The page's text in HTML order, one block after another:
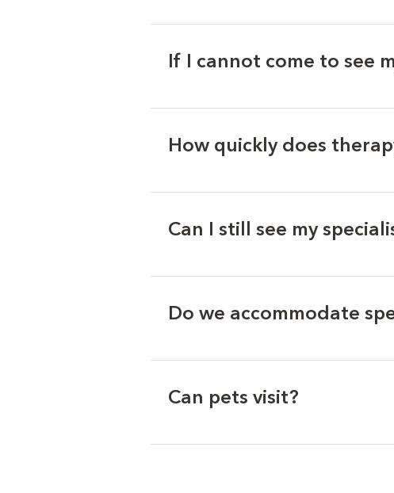
If I cannot come to see
How quickly does
Can I still see my
Do we accommodate
Can pets visit?